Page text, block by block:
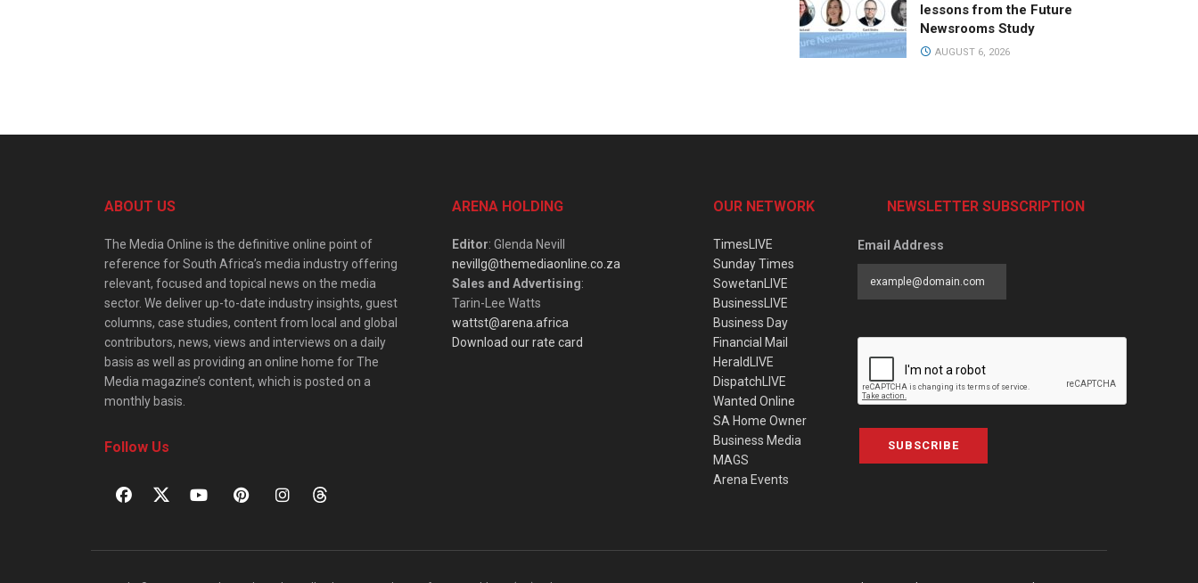
lessons from the Future
Newsrooms Study
AUGUST 6, 2026
ABOUT US
The Media Online is the definitive online point of
reference for South Africa’s media industry offering
relevant, focused and topical news on the media
sector. We deliver up-to-date industry insights, guest
columns, case studies, content from local and global
contributors, news, views and interviews on a daily
basis as well as providing an online home for The
Media magazine’s content, which is posted on a
monthly basis.
Follow Us
ARENA HOLDING
Editor: Glenda Nevill
nevillg@themediaonline.co.za
Sales and Advertising:
Tarin-Lee Watts
wattst@arena.africa
Download our rate card
OUR NETWORK
TimesLIVE
Sunday Times
SowetanLIVE
BusinessLIVE
Business Day
Financial Mail
HeraldLIVE
DispatchLIVE
Wanted Online
SA Home Owner
Business Media
MAGS
Arena Events
NEWSLETTER SUBSCRIPTION
Email Address
SUBSCRIBE